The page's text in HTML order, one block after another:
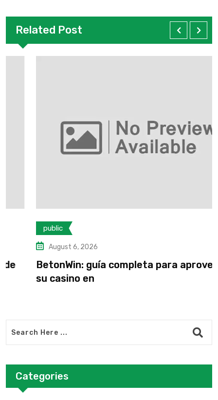
Related Post
August 6, 2026
BetonWin: guía completa para aprovechar
su casino en
Categories